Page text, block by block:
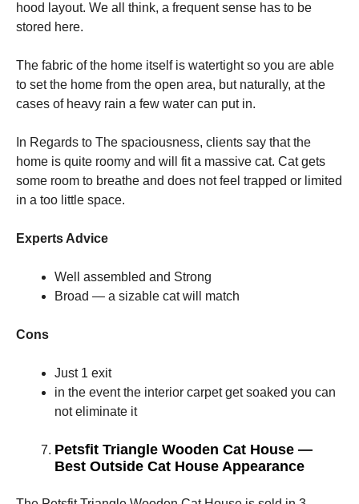
hood layout. We all think, a frequent sense has to be
stored here.
The fabric of the home itself is watertight so you are able
to set the home from the open area, but naturally, at the
cases of heavy rain a few water can put in.
In Regards to The spaciousness, clients say that the
home is quite roomy and will fit a massive cat. Cat gets
some room to breathe and does not feel trapped or limited
in a too little space.
Experts Advice
Well assembled and Strong
Broad — a sizable cat will match
Cons
Just 1 exit
in the event the interior carpet get soaked you can
not eliminate it
Petsfit Triangle Wooden Cat House —
Best Outside Cat House Appearance